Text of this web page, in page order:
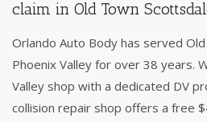
claim in Old Town
Orlando Auto Body has served
Phoenix Valley for over 38 years.
Valley shop with a dedicated DV
collision repair shop offers a free